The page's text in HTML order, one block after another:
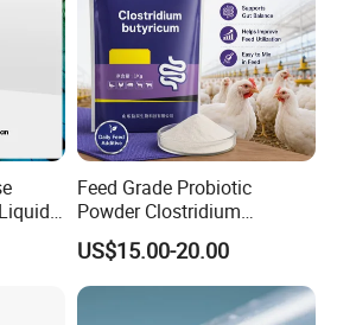
Feed Grade Probiotic
Powder Clostridium
Butyricum for Livestock &
Poultry Digestive Health
US$15.00-20.00